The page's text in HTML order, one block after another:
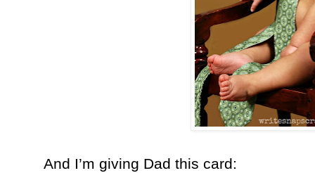
And I’m giving Dad this card: